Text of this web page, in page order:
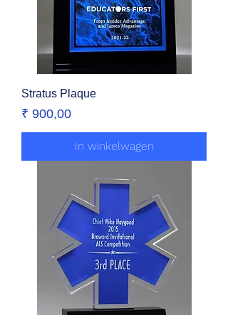
Stratus Plaque
Prijs
₹ 900,00
In winkelwagen